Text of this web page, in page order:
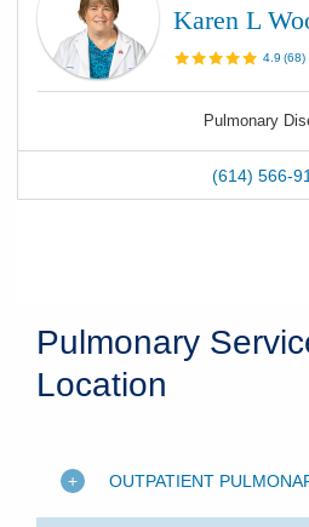
Karen L
4.9 (68)
Pulmonary
(614) 566-
Pulmonary
Location
OUTPATIENT